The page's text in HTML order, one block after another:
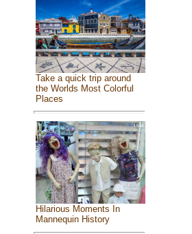
Take a quick trip around
the Worlds Most Colorful
Places
Hilarious Moments In
Mannequin History